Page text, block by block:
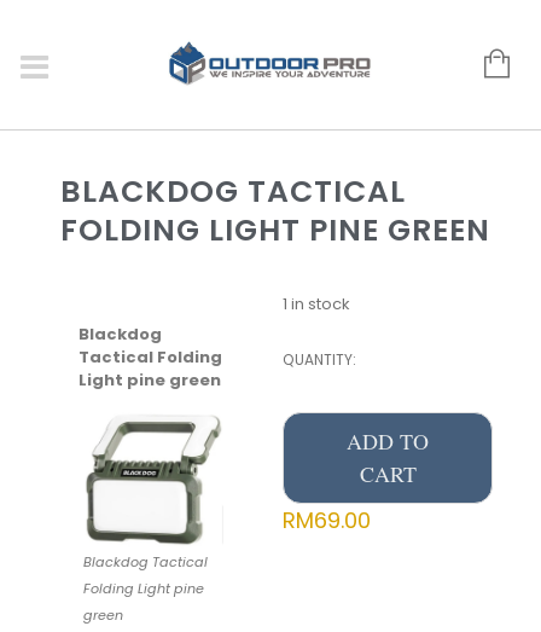
BLACKDOG TACTICAL
FOLDING LIGHT PINE GREEN
Blackdog
Tactical Folding
Light pine green
Blackdog Tactical
Folding Light pine
green
1 in stock
QUANTITY:
ADD TO
CART
RM69.00